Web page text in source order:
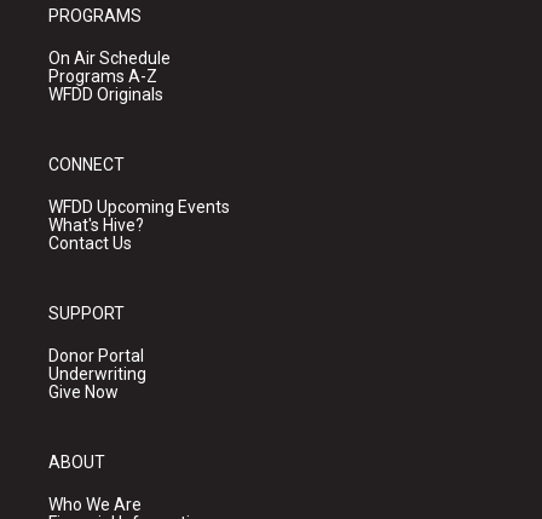
PROGRAMS
On Air Schedule
Programs A-Z
WFDD Originals
CONNECT
WFDD Upcoming Events
What's Hive?
Contact Us
SUPPORT
Donor Portal
Underwriting
Give Now
ABOUT
Who We Are